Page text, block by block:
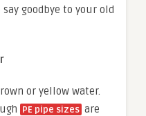
goodbye to your old
or yellow water.
PE pipe sizes are